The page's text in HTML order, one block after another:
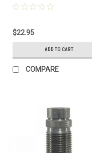
$22.95
ADD TO CART
COMPARE